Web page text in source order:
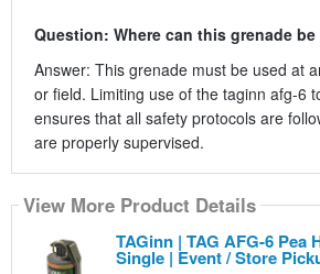
Question: Where can this grenade be
Answer: This grenade must be used at
or field. Limiting use of the taginn afg-6
ensures that all safety protocols are
are properly supervised.
View More Product Details
TAGinn | TAG AFG-6 Pea
Single | Event / Store